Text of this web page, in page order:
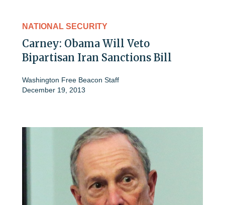
NATIONAL SECURITY
Carney: Obama Will Veto
Bipartisan Iran Sanctions Bill
Washington Free Beacon Staff
December 19, 2013